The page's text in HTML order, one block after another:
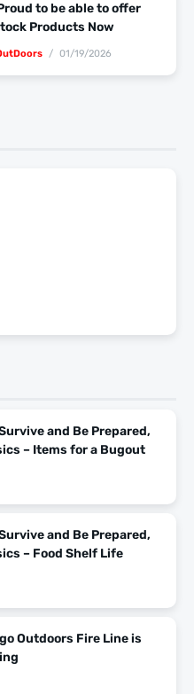
to be able to offer
Products Now
01/19/2026
and Be Prepared,
– Items for a Bugout
and Be Prepared,
– Food Shelf Life
Outdoors Fire Line is